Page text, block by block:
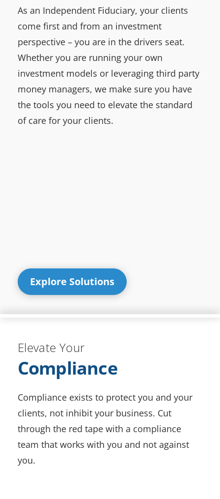
As an Independent Fiduciary, your clients
come first and from an investment
perspective – you are in the drivers seat.
Whether you are running your own
investment models or leveraging third party
money managers, we make sure you have
the tools you need to elevate the standard
of care for your clients.
Explore Solutions
Elevate Your
Compliance
Compliance exists to protect you and your
clients, not inhibit your business. Cut
through the red tape with a compliance
team that works with you and not against
you.